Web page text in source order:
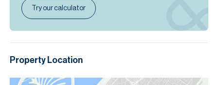
Try our calculator
Property Location